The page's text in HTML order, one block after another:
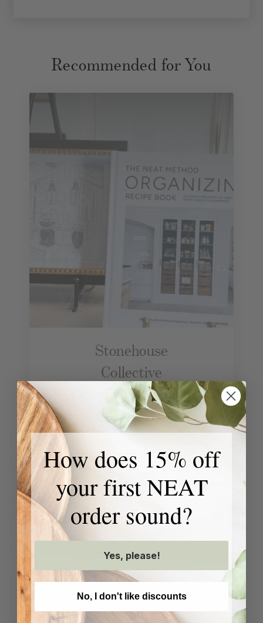
Recommended for You
Stonehouse
Collective
Discussion, Q&A +
Book Signing
Thursday, February 6, 2025
Shorewood, WI
How does 15% off
your first NEAT
order sound?
Yes, please!
No, I don't like discounts